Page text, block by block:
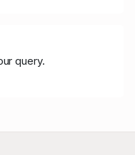
query.